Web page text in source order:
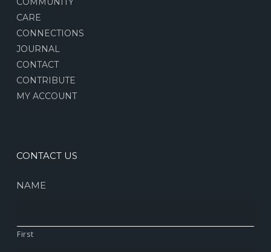
CARE
CONNECTIONS
JOURNAL
CONTACT
CONTRIBUTE
MY ACCOUNT
CONTACT US
NAME
First